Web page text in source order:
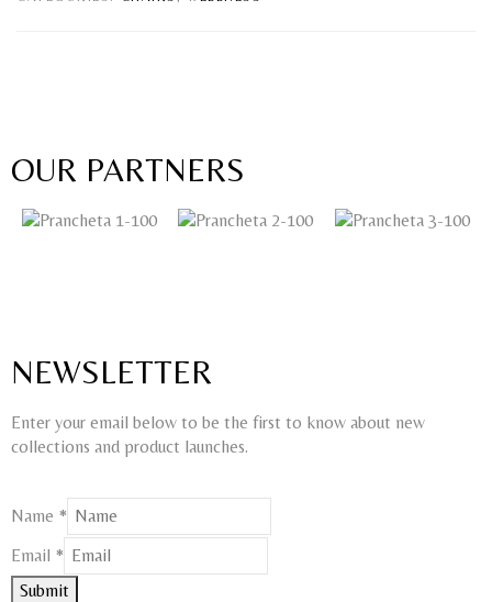
OUR PARTNERS
NEWSLETTER
Enter your email below to be the first to know about new
collections and product launches.
Name *
Name
Email
Email *
Submit